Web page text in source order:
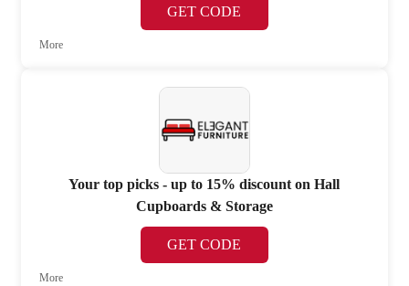
GET CODE
More
Your top picks - up to 15% discount on Hall
Cupboards & Storage
GET CODE
More